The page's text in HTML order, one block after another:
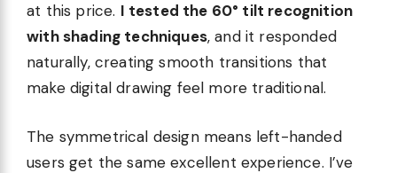
at this price. I tested the 60° tilt recognition
with shading techniques, and it responded
naturally, creating smooth transitions that
make digital drawing feel more traditional.
The symmetrical design means left-handed
users get the same excellent experience. I’ve